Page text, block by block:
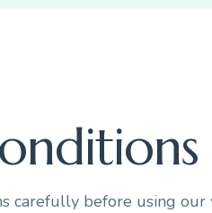
carefully before using our